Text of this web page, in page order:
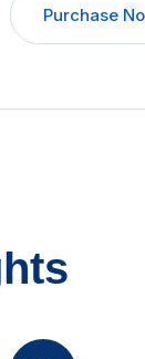
Purchase